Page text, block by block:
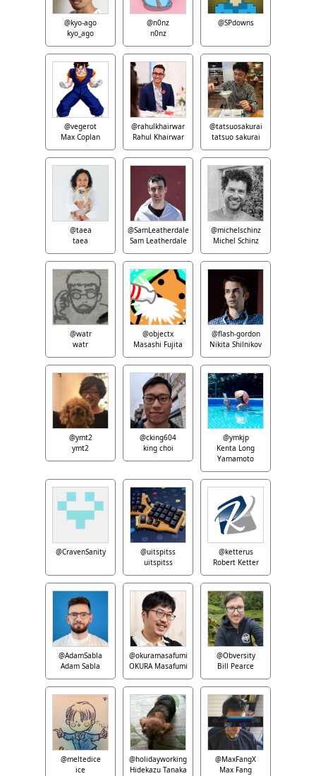
@kyo-ago
kyo_ago
@n0nz
n0nz
@SPdowns
@vegerot
Max Coplan
@rahulkhairwar
Rahul Khairwar
@tatsuosakurai
tatsuo sakurai
@taea
taea
@SamLeatherdale
Sam Leatherdale
@michelschinz
Michel Schinz
@watr
watr
@objectx
Masashi Fujita
@flash-gordon
Nikita Shilnikov
@ymt2
ymt2
@cking604
king choi
@ymkjp
Kenta Long
Yamamoto
@CravenSanity
@uitspitss
uitspitss
@ketterus
Robert Ketter
@AdamSabla
Adam Sabla
@okuramasafumi
OKURA Masafumi
@Obversity
Bill Pearce
@meltedice
ice
@holidayworking
Hidekazu Tanaka
@MaxFangX
Max Fang